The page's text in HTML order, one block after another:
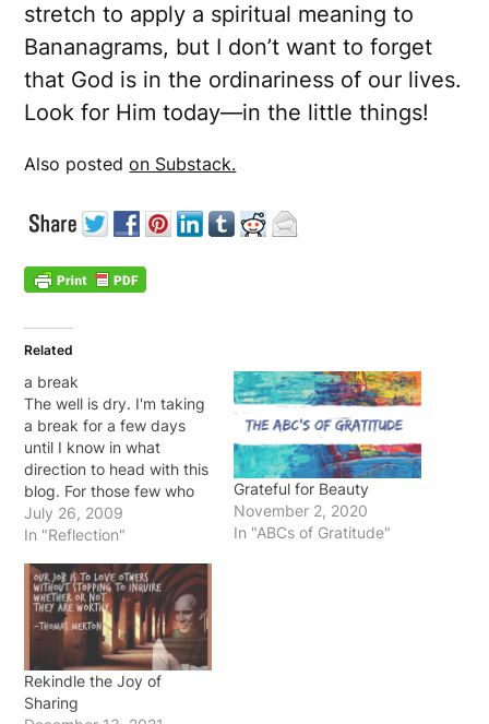
stretch to apply a spiritual meaning to
Bananagrams, but I don’t want to forget
that God is in the ordinariness of our lives.
Look for Him today—in the little things!
Also postedon Substack.
Related
a break
The well is dry. I'm taking
a break for a few days
until I know in what
direction to head with this
blog. For those few who
have read it often ... my
prayer is that the Spirit of
words and the
connections I tried to…
July 26, 2009
In "Reflection"
Grateful for Beauty
November 2, 2020
In "ABCs of Gratitude"
Rekindle the Joy of
Sharing